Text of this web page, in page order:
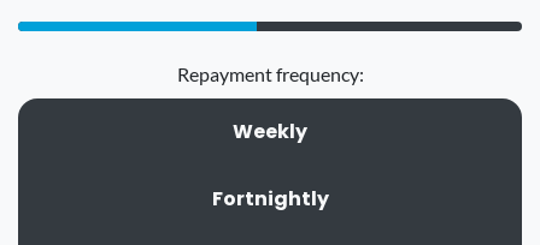
Repayment frequency:
Weekly
Fortnightly